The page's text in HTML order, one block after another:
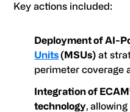
Key actions included:
Deployment of AI-
Units(MSUs) at
perimeter coverage
Integration of
technology,